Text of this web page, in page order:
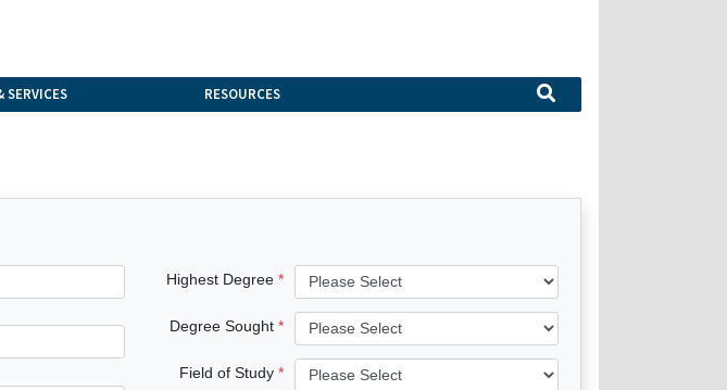
SERVICES RESOURCES
Highest Degree
Degree Sought
Field of Study